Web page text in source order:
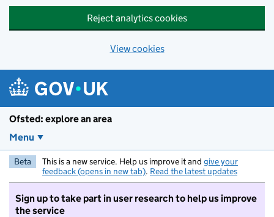
Reject analytics cookies
View cookies
Ofsted: explore an area
Menu
Beta This is a new service. Help us improve it and give your
feedback (opens in new tab). Read the latest updates
Sign up to take part in user research to help us improve
the service